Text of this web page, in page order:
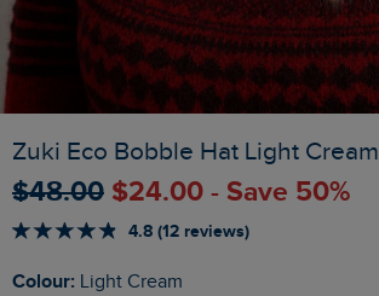
Zuki Eco Bobble Hat Light Cream
$‌48.00 $‌24.00 - Save 50%
4.8 (12 reviews)
Colour: Light Cream